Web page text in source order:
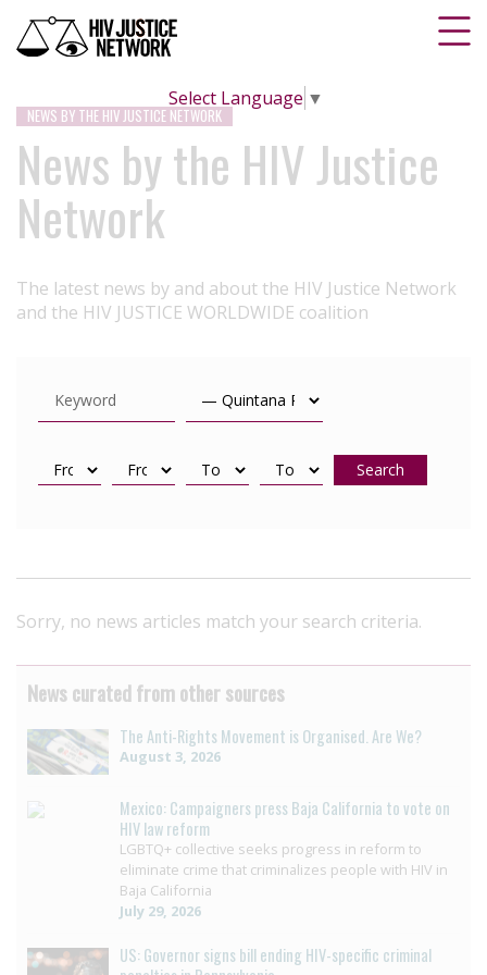
Select Language ▼
NEWS BY THE HIV JUSTICE NETWORK
News by the HIV Justice
Network
The latest news by and about the HIV Justice Network
and the HIV JUSTICE WORLDWIDE coalition
Search
Sorry, no news articles match your search criteria.
News curated from other sources
The Anti-Rights Movement is Organised. Are We?
August 3, 2026
Mexico: Campaigners press Baja California to vote on
HIV law reform
LGBTQ+ collective seeks progress in reform to
eliminate crime that criminalizes people with HIV in
Baja California
July 29, 2026
US: Governor signs bill ending HIV-specific criminal